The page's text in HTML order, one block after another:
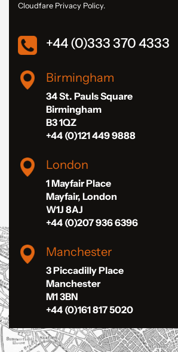
Cloudfare Privacy Policy.
+44 (0)333 370 4333
Birmingham
34 St. Pauls Square
Birmingham
B3 1QZ
+44 (0)121 449 9888
London
1 Mayfair Place
Mayfair, London
W1J 8AJ
+44 (0)207 936 6396
Manchester
3 Piccadilly Place
Manchester
M1 3BN
+44 (0)161 817 5020